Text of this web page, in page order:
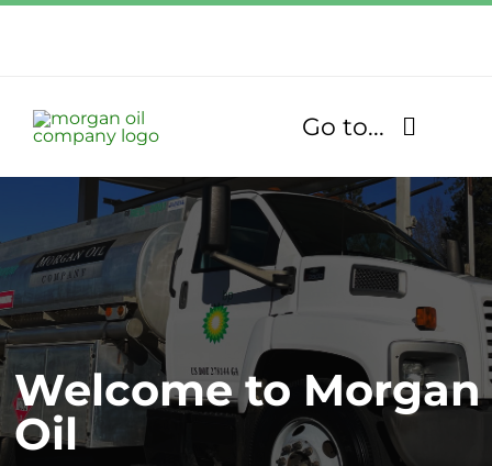
Skip
Go to...
Find Our Stores
Fuel Services
About
Community
Welcome to Morgan
Oil